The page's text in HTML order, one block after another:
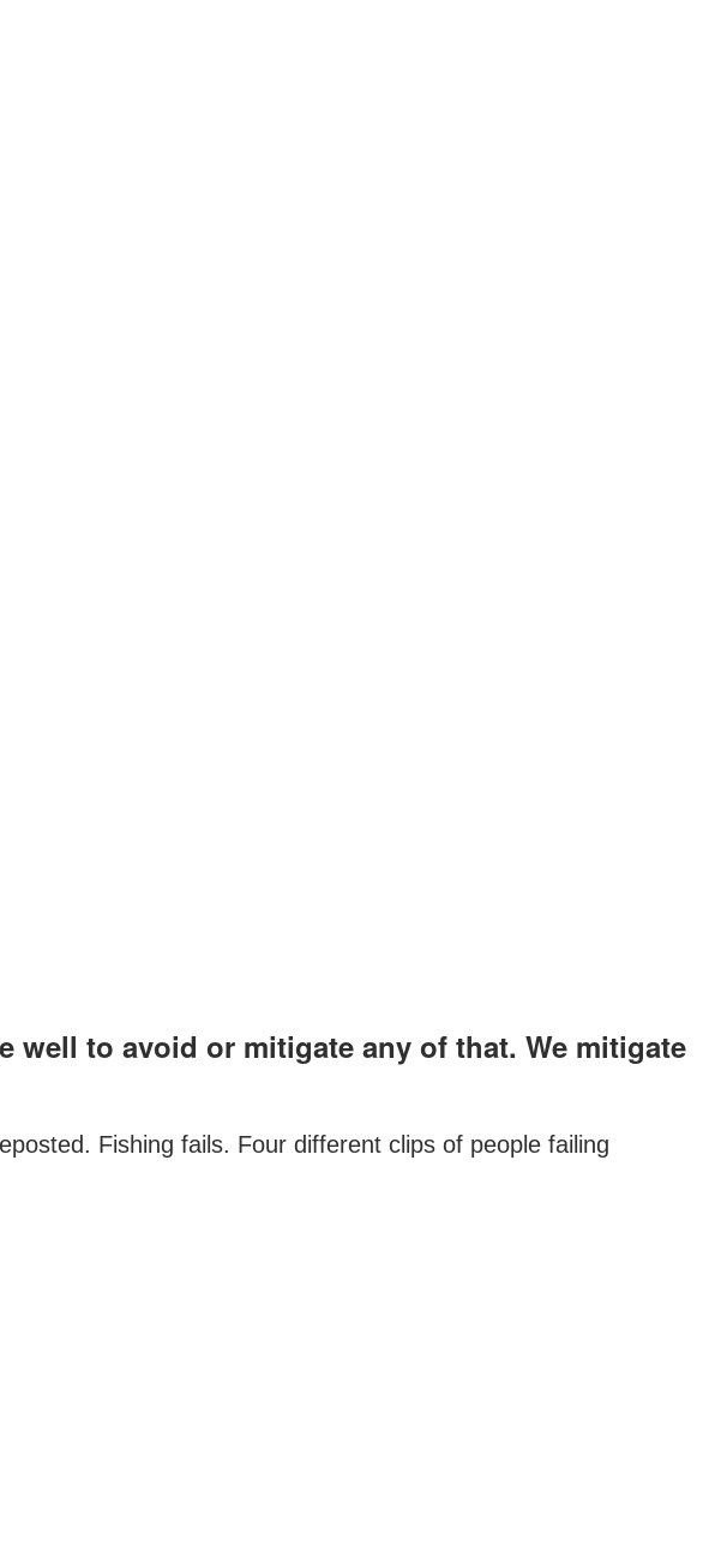
to avoid or mitigate any of that. We mitigate
Fishing fails. Four different clips of people failing